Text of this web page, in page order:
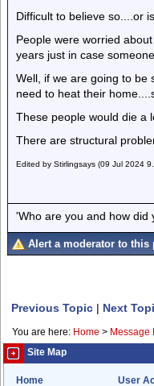
Difficult to believe so....or
People were worried
years just in case
Well, if we are going to be
need to heat their
These people would die a
There are structural
Edited by Stirlingsays (09 Jul 2024
'Who are you and how did
Alert a moderator to this
Previous Topic | Next
You are here: Home > Message
Site Map
Home User